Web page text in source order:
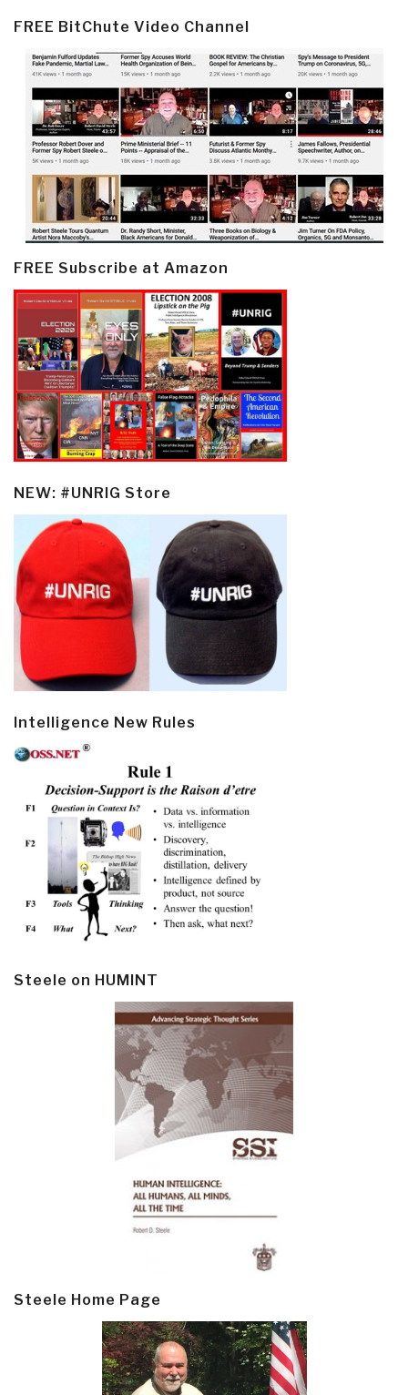
FREE BitChute Video Channel
FREE Subscribe at Amazon
NEW: #UNRIG Store
Intelligence New Rules
Steele on HUMINT
Steele Home Page